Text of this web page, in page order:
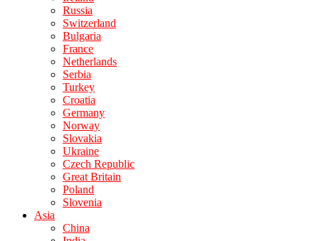
Russia
Switzerland
Bulgaria
France
Netherlands
Serbia
Turkey
Croatia
Germany
Norway
Slovakia
Ukraine
Czech Republic
Great Britain
Poland
Slovenia
Asia
China